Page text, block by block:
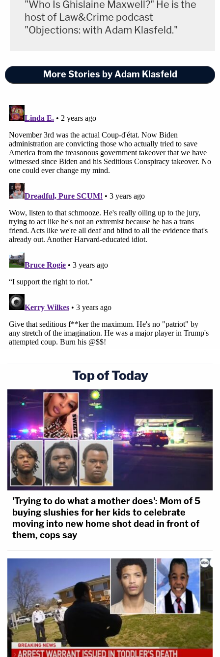
"Who Is Ghislaine Maxwell?" He is the
host of Law&Crime podcast
"Objections: with Adam Klasfeld."
More Stories by Adam Klasfeld
Top of Today
'Trying to do what a mother does': Mom of 5
buying slushies for her kids to celebrate
moving into new home shot dead in front of
them, cops say